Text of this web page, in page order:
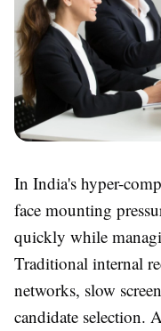
In India's hyper-
face mounting
quickly while
Traditional internal
networks, slow
candidate selection.